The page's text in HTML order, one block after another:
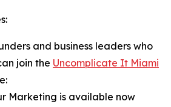
and business leaders who
join the Uncomplicate It Miami
Marketing is available now